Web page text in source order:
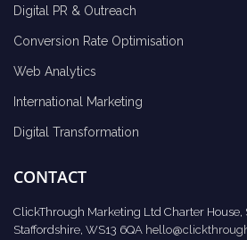
Digital PR & Outreach
Conversion Rate Optimisation
Web Analytics
International Marketing
Digital Transformation
CONTACT
ClickThrough Marketing Ltd Charter House,
Staffordshire, WS13 6QA